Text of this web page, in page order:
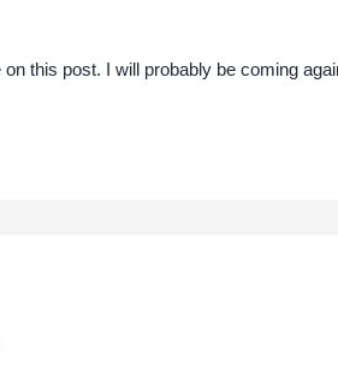
this post. I will probably be coming